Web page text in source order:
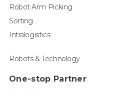
Robot Arm Picking
Sorting
Intralogistics
Robots & Technology
One-stop Partner